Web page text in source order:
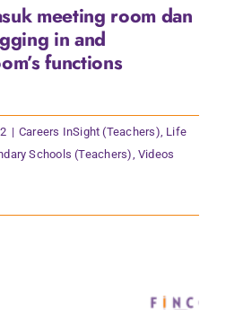
meeting room dan
in and
functions
| Careers InSight (Teachers) Life
Schools (Teachers) Videos